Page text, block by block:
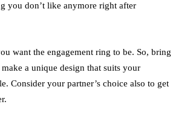
you don’t like anymore right after
want the engagement ring to be. So, bring
a unique design that suits your
Consider your partner’s choice also to get